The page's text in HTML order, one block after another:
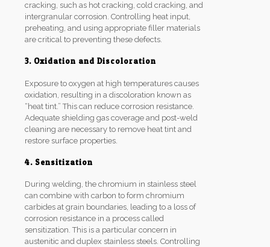
cracking, such as hot cracking, cold cracking, and
intergranular corrosion. Controlling heat input,
preheating, and using appropriate filler materials
are critical to preventing these defects.
3. Oxidation and Discoloration
Exposure to oxygen at high temperatures causes
oxidation, resulting in a discoloration known as
“heat tint.” This can reduce corrosion resistance.
Adequate shielding gas coverage and post-weld
cleaning are necessary to remove heat tint and
restore surface properties.
4. Sensitization
During welding, the chromium in stainless steel
can combine with carbon to form chromium
carbides at grain boundaries, leading to a loss of
corrosion resistance in a process called
sensitization. This is a particular concern in
austenitic and duplex stainless steels. Controlling